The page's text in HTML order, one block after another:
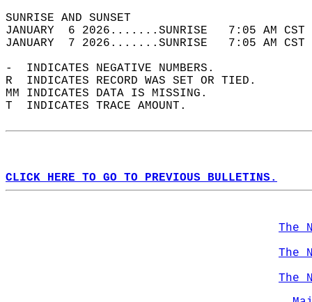
SUNRISE
JANUARY  6 2026.......SUNRISE   7:05 AM
JANUARY  7 2026.......SUNRISE   7:05 AM
-  INDICATES NEGATIVE NUMBERS.
R  INDICATES RECORD WAS SET OR TIED.
MM INDICATES DATA IS MISSING.
T  INDICATES TRACE AMOUNT.
CLICK HERE TO GO TO PREVIOUS BULLETINS.
The
The
The